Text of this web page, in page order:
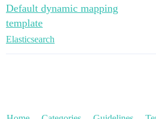
Default dynamic mapping
template
Elasticsearch